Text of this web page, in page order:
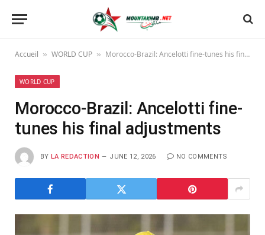
Accueil » WORLD CUP » Morocco-Brazil: Ancelotti fine-tunes his final adjustments
WORLD CUP
Morocco-Brazil: Ancelotti fine-
tunes his final adjustments
BY LA REDACTION JUNE 12, 2026 NO COMMENTS